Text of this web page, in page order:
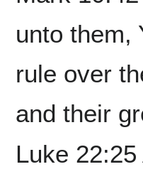
unto them,
rule over
and their
Luke